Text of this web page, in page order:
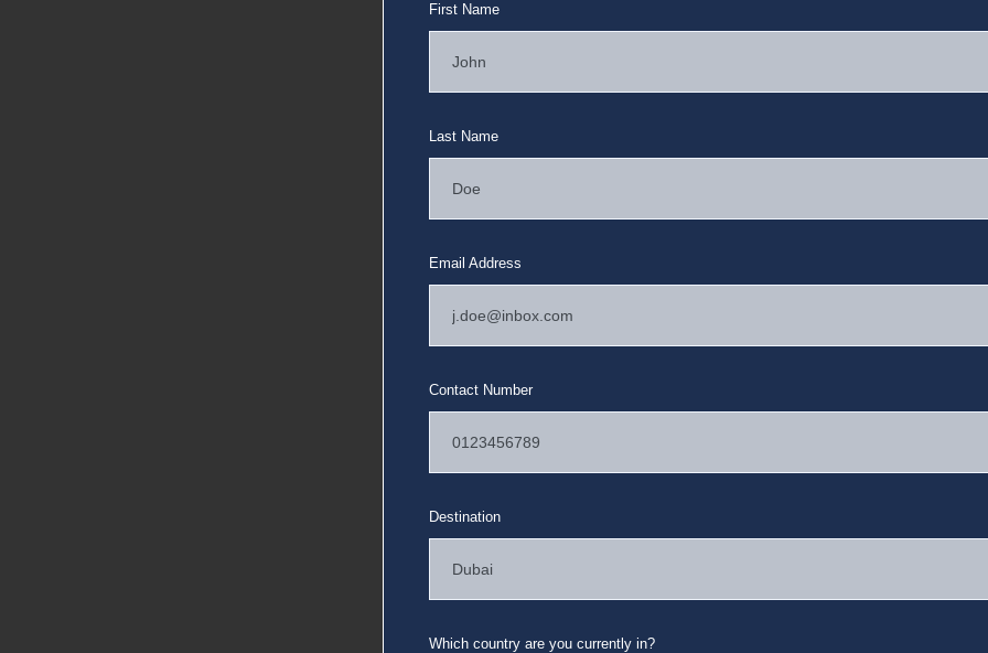
First Name
Last Name
Email Address
Contact Number
Destination
Which country are you currently in?